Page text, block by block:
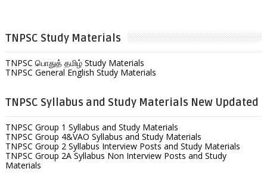
TNPSC Study Materials
TNPSC பொதுத் தமிழ் Study Materials
TNPSC General English Study Materials
TNPSC Syllabus and Study Materials New Updated
TNPSC Group 1 Syllabus and Study Materials
TNPSC Group 4&VAO Syllabus and Study Materials
TNPSC Group 2 Syllabus Interview Posts and Study Materials
TNPSC Group 2A Syllabus Non Interview Posts and Study
Materials